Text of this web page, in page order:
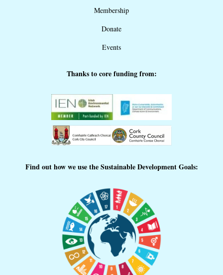
Membership
Donate
Events
Thanks to core funding from:
Find out how we use the Sustainable Development Goals: